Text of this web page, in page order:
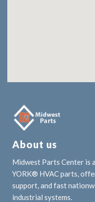
About us
Midwest Parts Center is
YORK® HVAC parts,
support, and fast
industrial systems.